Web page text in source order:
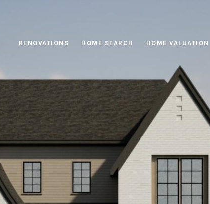
RENOVATIONS HOME SEARCH HOME VALUATION